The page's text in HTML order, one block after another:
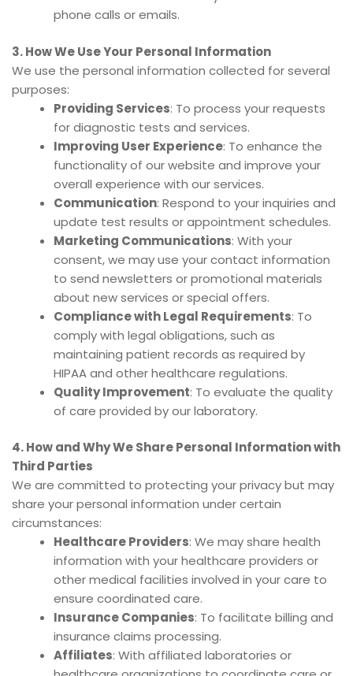
phone calls or emails.
3. How We Use Your Personal Information
We use the personal information collected for several
purposes:
Providing Services: To process your requests
for diagnostic tests and services.
Improving User Experience: To enhance the
functionality of our website and improve your
overall experience with our services.
Communication: Respond to your inquiries and
update test results or appointment schedules.
Marketing Communications: With your
consent, we may use your contact information
to send newsletters or promotional materials
about new services or special offers.
Compliance with Legal Requirements: To
comply with legal obligations, such as
maintaining patient records as required by
HIPAA and other healthcare regulations.
Quality Improvement: To evaluate the quality
of care provided by our laboratory.
4. How and Why We Share Personal Information with
Third Parties
We are committed to protecting your privacy but may
share your personal information under certain
circumstances:
Healthcare Providers: We may share health
information with your healthcare providers or
other medical facilities involved in your care to
ensure coordinated care.
Insurance Companies: To facilitate billing and
insurance claims processing.
Affiliates: With affiliated laboratories or